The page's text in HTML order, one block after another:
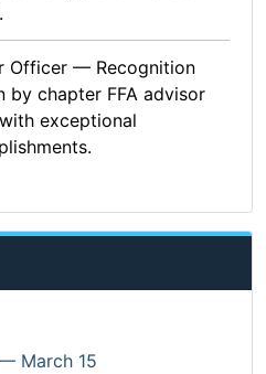
Officer — Recognition
by chapter FFA advisor
exceptional
March 15